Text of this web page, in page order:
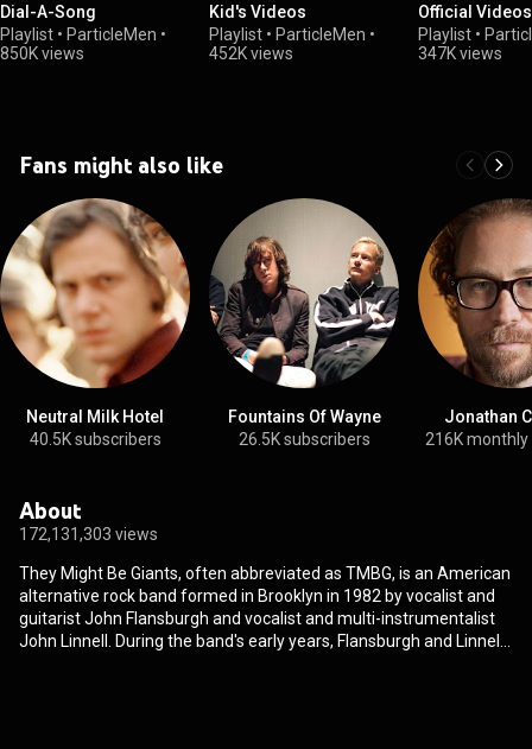
Dial-A-Song
Playlist • ParticleMen •
850K views
Kid's Videos
Playlist • ParticleMen •
452K views
Official Videos
Playlist •
347K views
Fans might also like
Neutral Milk Hotel
40.5K subscribers
Fountains Of Wayne
26.5K subscribers
Jonathan
216K
About
172,131,303 views
They Might Be Giants, often abbreviated as TMBG, is an American
alternative rock band formed in Brooklyn in 1982 by vocalist and
guitarist John Flansburgh and vocalist and multi-instrumentalist
John Linnell. During the band's early years, Flansburgh and Linnell